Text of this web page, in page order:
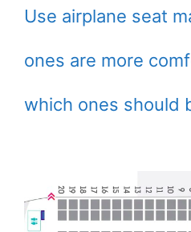
Use airplane seat
ones are more
which ones should